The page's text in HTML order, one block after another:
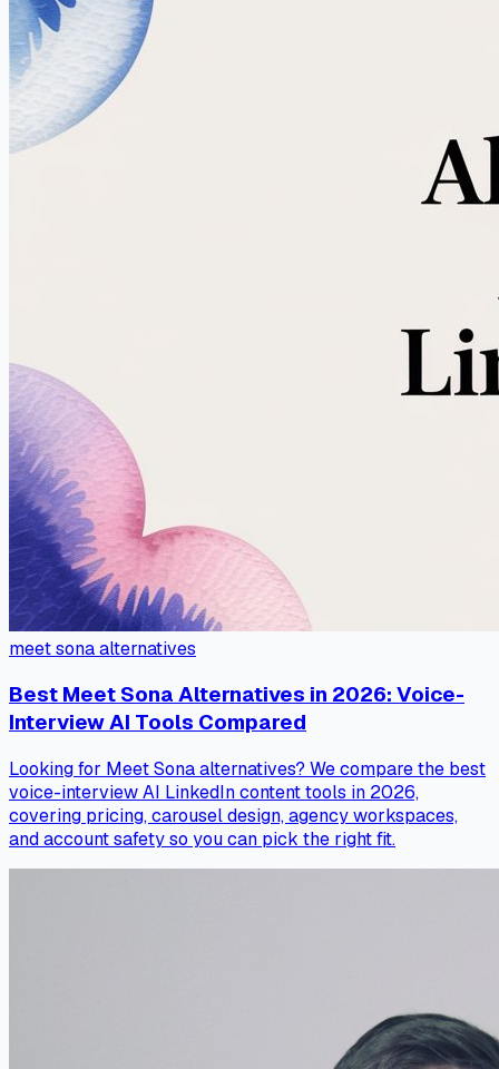
meet sona alternatives
Best Meet Sona Alternatives in 2026: Voice-
Interview AI Tools Compared
Looking for Meet Sona alternatives? We compare the best
voice-interview AI LinkedIn content tools in 2026,
covering pricing, carousel design, agency workspaces,
and account safety so you can pick the right fit.